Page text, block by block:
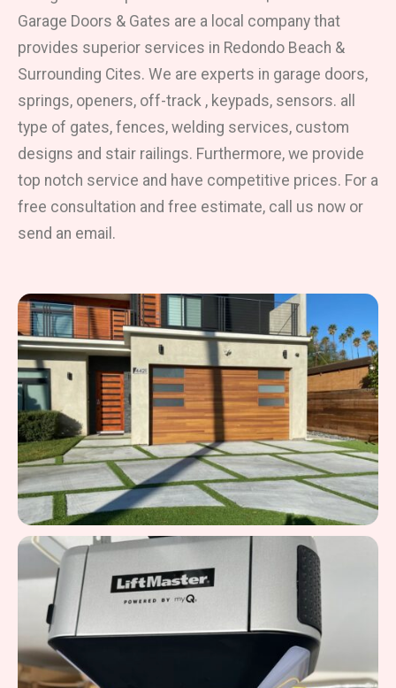
Garage Doors & Gates are a local company that
provides superior services in Redondo Beach &
Surrounding Cites. We are experts in garage doors,
springs, openers, off-track , keypads, sensors. all
type of gates, fences, welding services, custom
designs and stair railings. Furthermore, we provide
top notch service and have competitive prices. For a
free consultation and free estimate, call us now or
send an email.